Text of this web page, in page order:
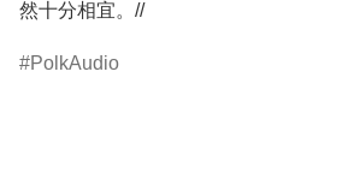
然十分相宜。//
PolkAudio